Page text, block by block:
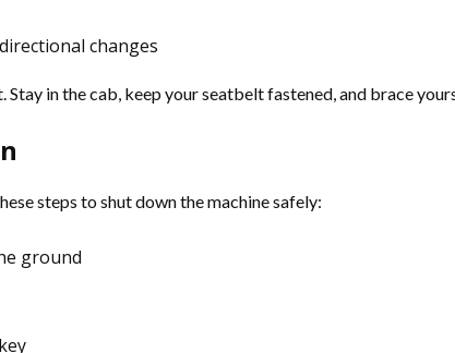
changes
in the cab, keep your seatbelt fastened, and brace
steps to shut down the machine safely:
ground